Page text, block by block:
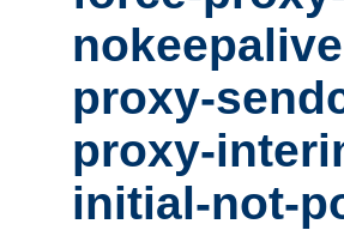
proxy-
proxy-
initial-not-